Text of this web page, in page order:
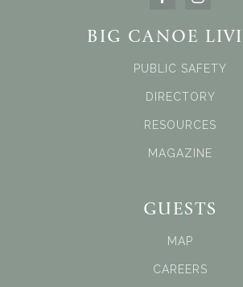
BIG CANOE
PUBLIC SAFETY
DIRECTORY
RESOURCES
MAGAZINE
GUESTS
MAP
CAREERS